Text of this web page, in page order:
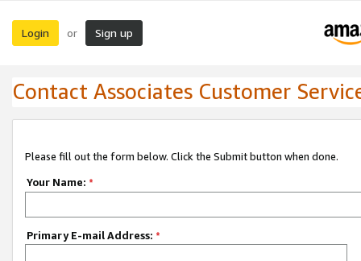
Login or Sign up
Contact Associates Customer
Please fill out the form below. Click the Submit button when done.
Your Name: *
Primary E-mail Address: *